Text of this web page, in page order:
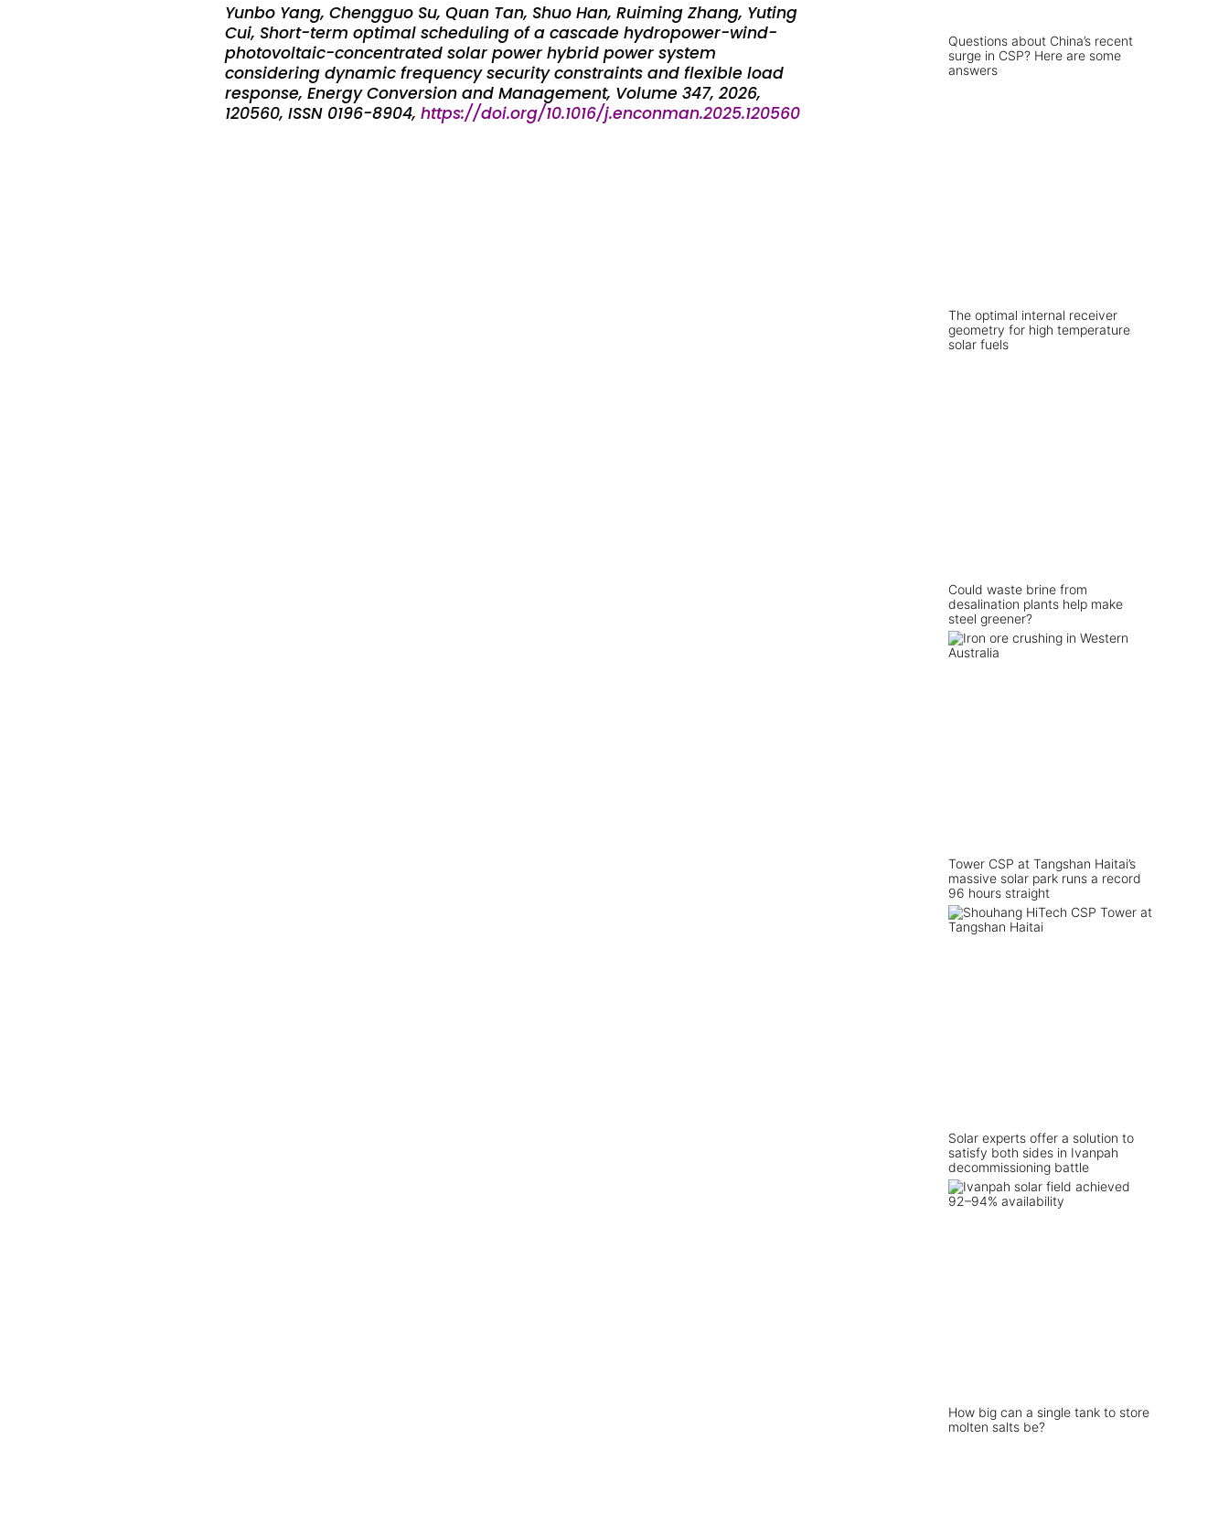
Yunbo Yang, Chengguo Su, Quan Tan, Shuo Han, Ruiming Zhang, Yuting
Cui, Short-term optimal scheduling of a cascade hydropower-wind-
photovoltaic-concentrated solar power hybrid power system
considering dynamic frequency security constraints and flexible load
response, Energy Conversion and Management, Volume 347, 2026,
120560, ISSN 0196-8904, https://doi.org/10.1016/j.enconman.2025.120560
Questions about China’s recent
surge in CSP? Here are some
answers
The optimal internal receiver
geometry for high temperature
solar fuels
Could waste brine from
desalination plants help make
steel greener?
Tower CSP at Tangshan Haitai’s
massive solar park runs a record
96 hours straight
Solar experts offer a solution to
satisfy both sides in Ivanpah
decommissioning battle
How big can a single tank to store
molten salts be?